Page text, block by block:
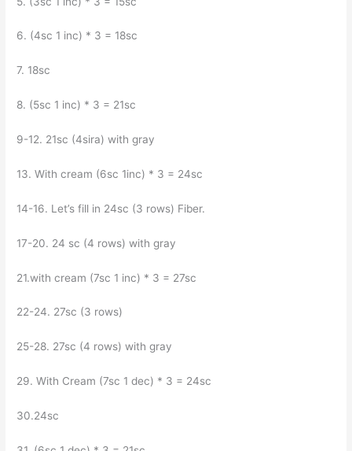
6. (4sc 1 inc) * 3 = 18sc
7. 18sc
8. (5sc 1 inc) * 3 = 21sc
9-12. 21sc (4sira) with gray
13. With cream (6sc 1inc) * 3 = 24sc
14-16. Let’s fill in 24sc (3 rows) Fiber.
17-20. 24 sc (4 rows) with gray
21.with cream (7sc 1 inc) * 3 = 27sc
22-24. 27sc (3 rows)
25-28. 27sc (4 rows) with gray
29. With Cream (7sc 1 dec) * 3 = 24sc
30.24sc